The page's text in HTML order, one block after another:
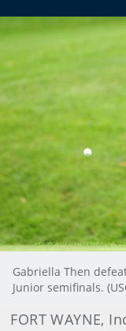
Gabriella Then
Junior semifinals.
FORT WAYNE,